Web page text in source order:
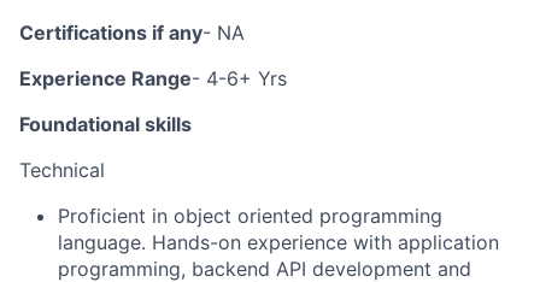
Certifications if any- NA
Experience Range- 4-6+ Yrs
Foundational skills
Technical
Proficient in object oriented programming
language. Hands-on experience with application
programming, backend API development and